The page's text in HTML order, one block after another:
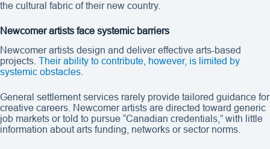
the cultural fabric of their new country.
Newcomer artists face systemic barriers
Newcomer artists design and deliver effective arts-based
projects. Their ability to contribute, however, is limited by
systemic obstacles
General settlement services rarely provide tailored guidance for
creative careers. Newcomer artists are directed toward generic
job markets or told to pursue “Canadian credentials,” with little
information about arts funding, networks or sector norms.